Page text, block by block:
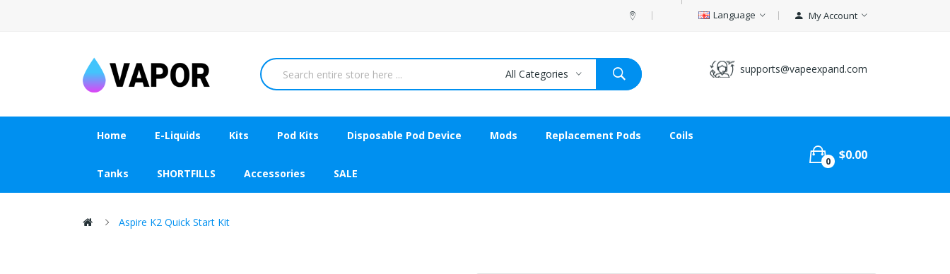
Language My Account
supports@vapeexpand.com
All Categories
Home E-Liquids Kits Pod Kits Disposable Pod Device Mods Replacement Pods Coils
Tanks SHORTFILLS Accessories SALE
0 $0.00
Aspire K2 Quick Start Kit